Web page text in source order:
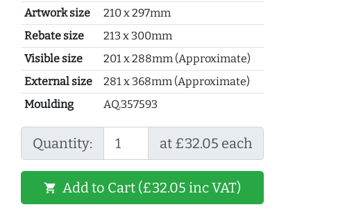
Artwork size
210 x 297mm
Rebate size
213 x 300mm
Visible size
201 x 288mm (Approximate)
External size
281 x 368mm (Approximate)
Moulding
AQ.357593
Quantity: at £32.05 each
shopping_cart Add to Cart (£32.05 inc VAT)